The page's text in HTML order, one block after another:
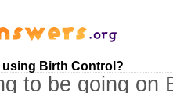
using Birth Control?
to be going on